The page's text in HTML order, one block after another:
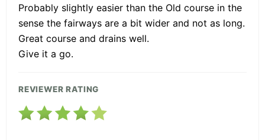
Probably slightly easier than the Old course in the
sense the fairways are a bit wider and not as long.
Great course and drains well.
Give it a go.
REVIEWER RATING